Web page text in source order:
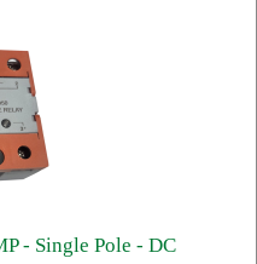
- Single Pole - DC